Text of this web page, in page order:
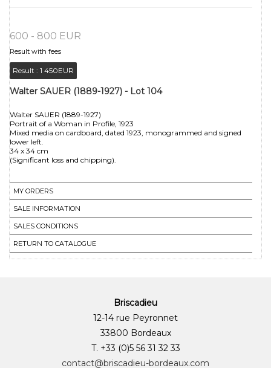
600 - 800 EUR
Result with fees
Result : 1 450EUR
Walter SAUER (1889-1927) - Lot 104
Walter SAUER (1889-1927)
Portrait of a Woman in Profile, 1923
Mixed media on cardboard, dated 1923, monogrammed and signed
lower left.
34 x 34 cm
MY ORDERS
SALE INFORMATION
SALES CONDITIONS
RETURN TO CATALOGUE
Briscadieu
12-14 rue Peyronnet
33800 Bordeaux
T. +33 (0)5 56 31 32 33
contact@briscadieu-bordeaux.com